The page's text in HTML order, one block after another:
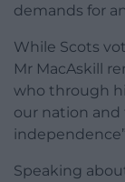
demands for
While Scots
Mr MacAskill
who through
our nation and
Speaking